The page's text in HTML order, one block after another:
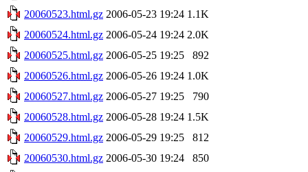
20060523.html.gz 2006-05-23 19:24 1.1K
20060524.html.gz 2006-05-24 19:24 2.0K
20060525.html.gz 2006-05-25 19:25
892
20060526.html.gz 2006-05-26 19:24 1.0K
20060527.html.gz 2006-05-27 19:25
790
20060528.html.gz 2006-05-28 19:24 1.5K
20060529.html.gz 2006-05-29 19:25
812
20060530.html.gz 2006-05-30 19:24 850